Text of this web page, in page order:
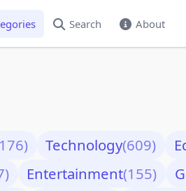
Search About
Technology(609)
Entertainment(155)